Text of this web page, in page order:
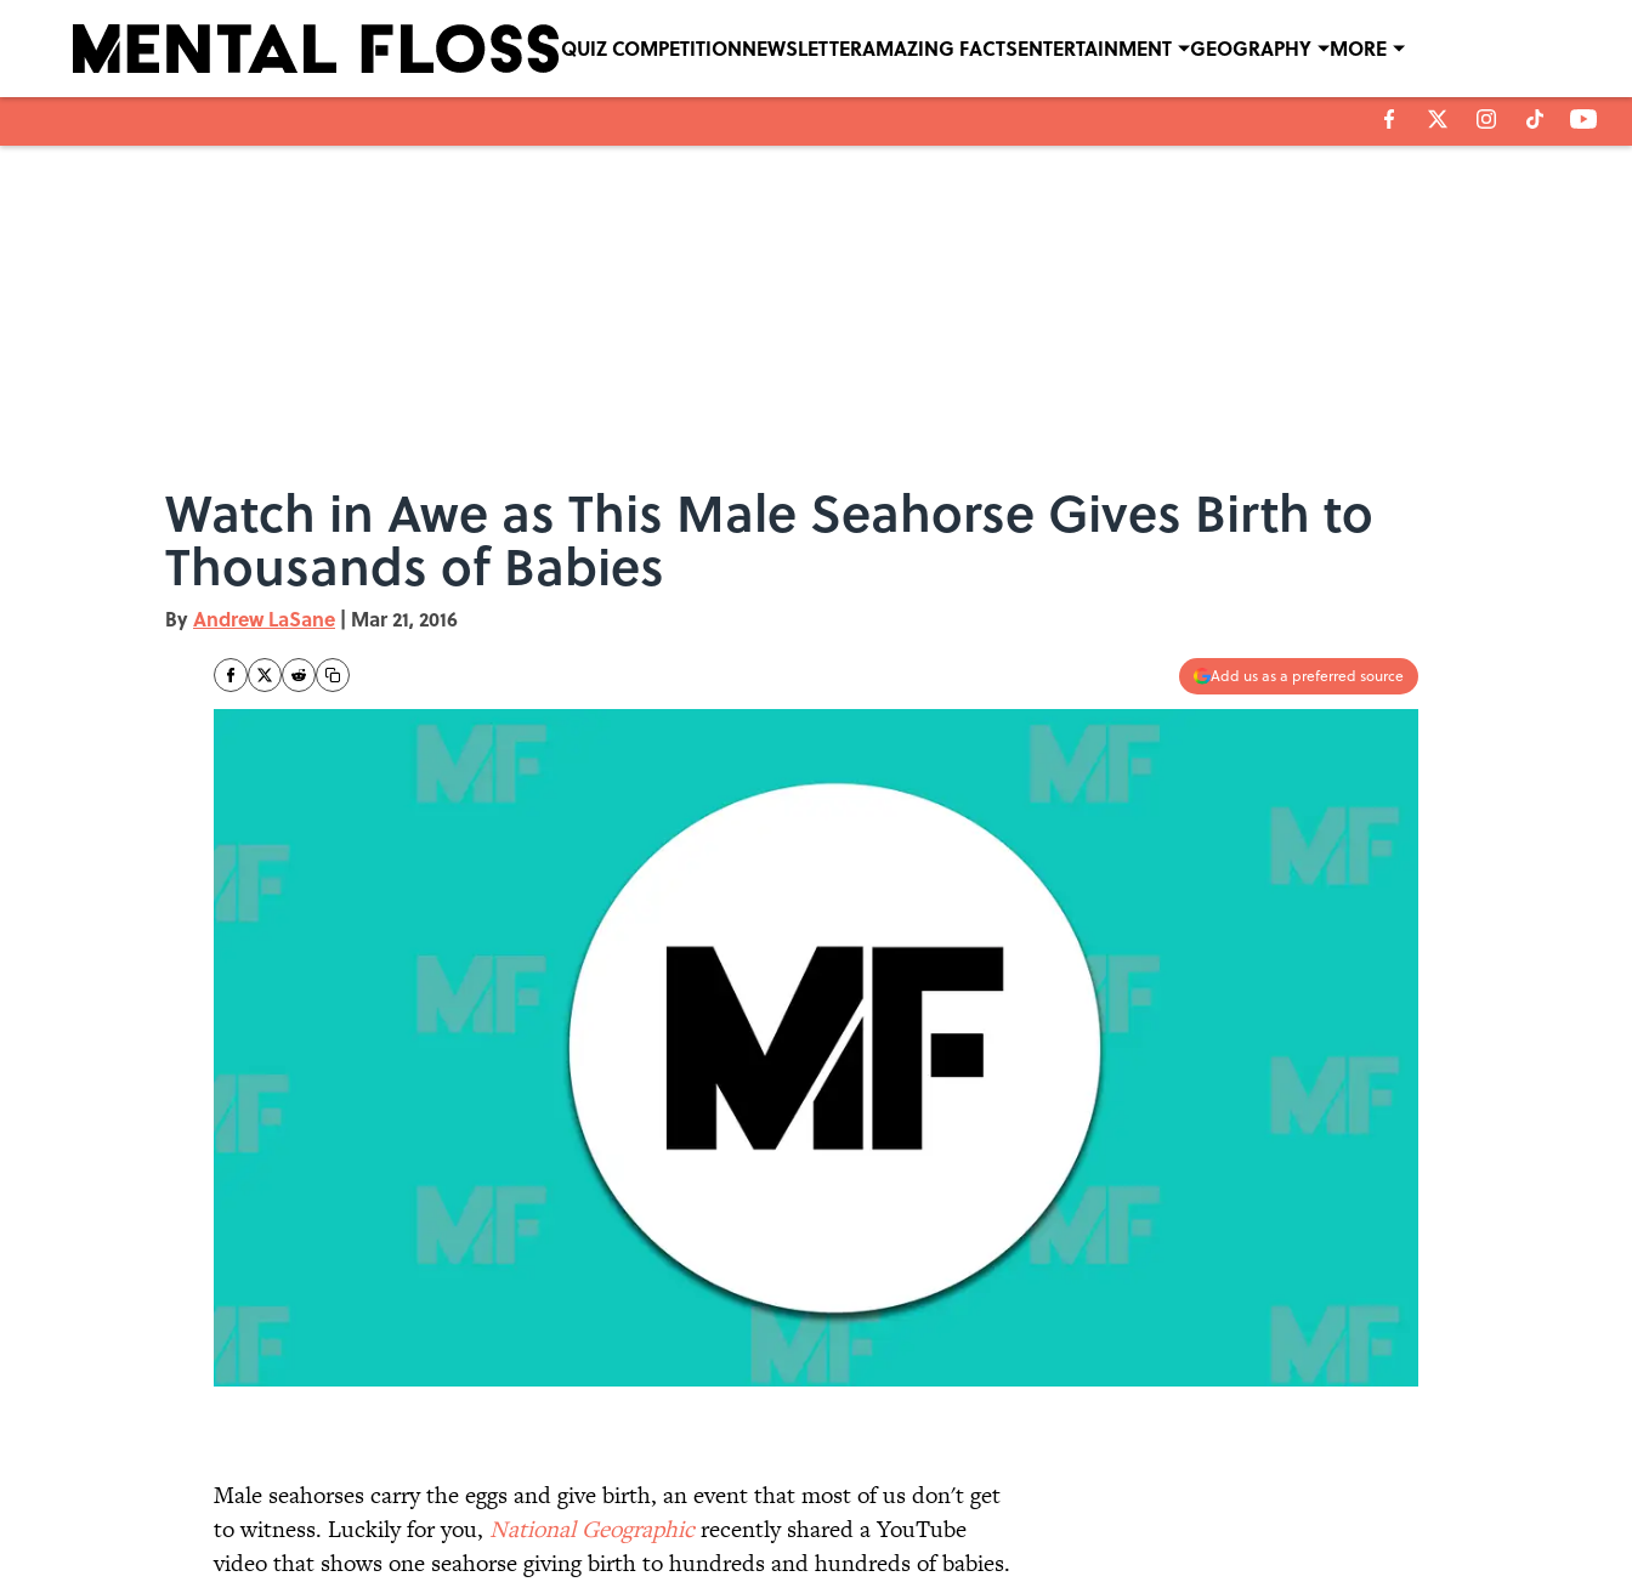
QUIZ COMPETITIONNEWSLETTERAMAZING FACTSENTERTAINMENT GEOGRAPHY MORE
Watch in Awe as This Male Seahorse Gives Birth to
Thousands of Babies
ByAndrew LaSane | Mar 21, 2016
Add us as a preferred source
Male seahorses carry the eggs and give birth, an event that most of us don't get
to witness. Luckily for you, National Geographicrecently shared a YouTube
video that shows one seahorse giving birth to hundreds and hundreds of babies.